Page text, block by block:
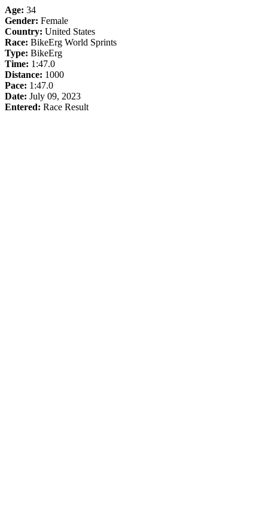
Age: 34
Gender: Female
Country: United States
Race: BikeErg World Sprints
Type: BikeErg
Time: 1:47.0
Distance: 1000
Pace: 1:47.0
Date: July 09, 2023
Entered: Race Result